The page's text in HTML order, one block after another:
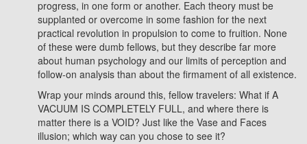
progress, in one form or another. Each theory must be
supplanted or overcome in some fashion for the next
practical revolution in propulsion to come to fruition. None
of these were dumb fellows, but they describe far more
about human psychology and our limits of perception and
follow-on analysis than about the firmament of all existence.
Wrap your minds around this, fellow travelers: What if A
VACUUM IS COMPLETELY FULL, and where there is
matter there is a VOID? Just like the Vase and Faces
illusion; which way can you chose to see it?